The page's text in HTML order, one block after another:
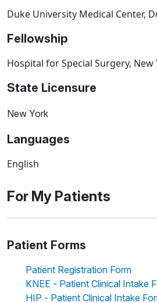
Duke University Medical Center,
Fellowship
Hospital for Special Surgery, New
State Licensure
New York
Languages
English
For My Patients
Patient Forms
Patient Registration Form
KNEE - Patient Clinical Intake
HIP - Patient Clinical Intake